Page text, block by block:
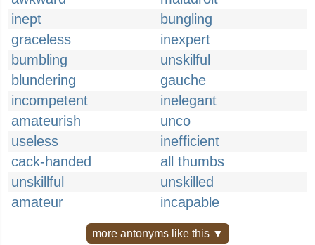
inept
bungling
graceless
inexpert
bumbling
unskilful
blundering
gauche
incompetent
inelegant
amateurish
unco
useless
inefficient
cack-handed
all thumbs
unskillful
unskilled
amateur
incapable
more antonyms like this ▼